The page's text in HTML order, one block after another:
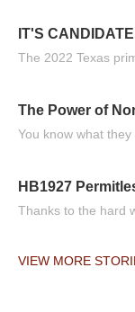
IT'S
The 2022 Texas
The Power of
You know what
HB1927
Thanks to the hard
VIEW MORE